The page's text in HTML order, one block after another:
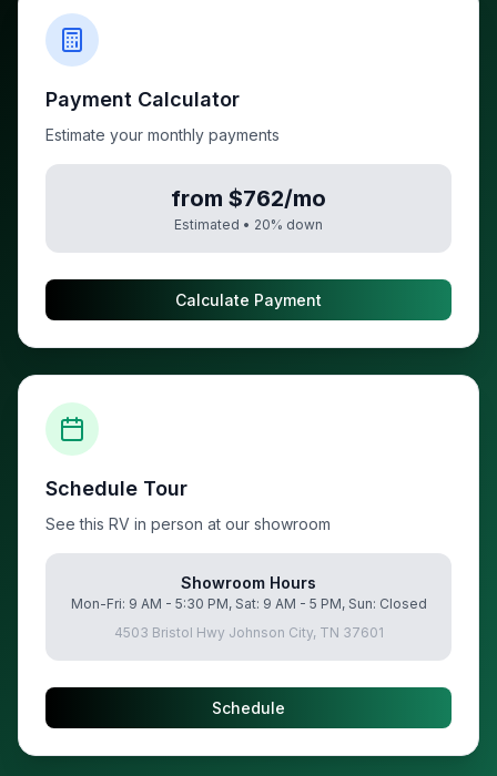
Payment Calculator
Estimate your monthly payments
from $762/mo
Estimated • 20% down
Calculate Payment
Schedule Tour
See this RV in person at our showroom
Showroom Hours
Mon-Fri: 9 AM - 5:30 PM, Sat: 9 AM - 5 PM, Sun: Closed
4503 Bristol Hwy Johnson City, TN 37601
Schedule